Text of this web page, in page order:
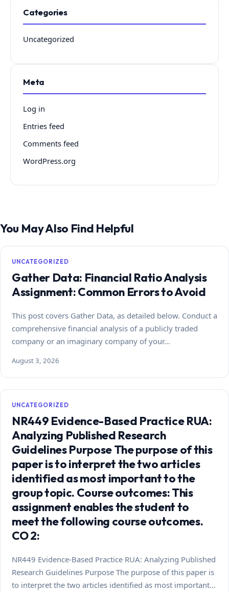
Categories
Uncategorized
Meta
Log in
Entries feed
Comments feed
WordPress.org
You May Also Find Helpful
UNCATEGORIZED
Gather Data: Financial Ratio Analysis
Assignment: Common Errors to Avoid
This post covers Gather Data, as detailed below. Conduct a
comprehensive financial analysis of a publicly traded
company or an imaginary company of your…
August 3, 2026
UNCATEGORIZED
NR449 Evidence-Based Practice RUA:
Analyzing Published Research
Guidelines Purpose The purpose of this
paper is to interpret the two articles
identified as most important to the
group topic. Course outcomes: This
assignment enables the student to
meet the following course outcomes.
CO 2:
NR449 Evidence-Based Practice RUA: Analyzing Published
Research Guidelines Purpose The purpose of this paper is
to interpret the two articles identified as most important…